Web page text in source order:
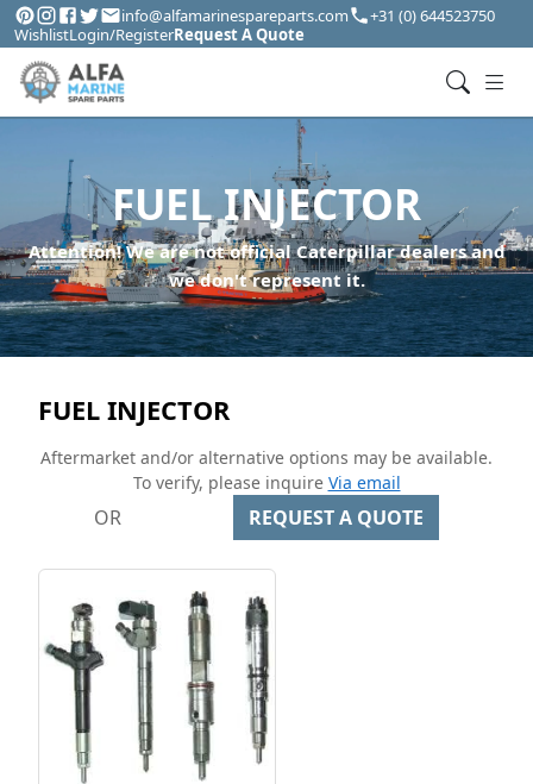
info@alfamarinespareparts.com
+31 (0) 644523750
WishlistLogin/RegisterRequest A Quote
FUEL INJECTOR
Attention! We are not official Caterpillar dealers and
we don't represent it.
FUEL INJECTOR
Aftermarket and/or alternative options may be available.
To verify, please inquire Via email
OR REQUEST A QUOTE